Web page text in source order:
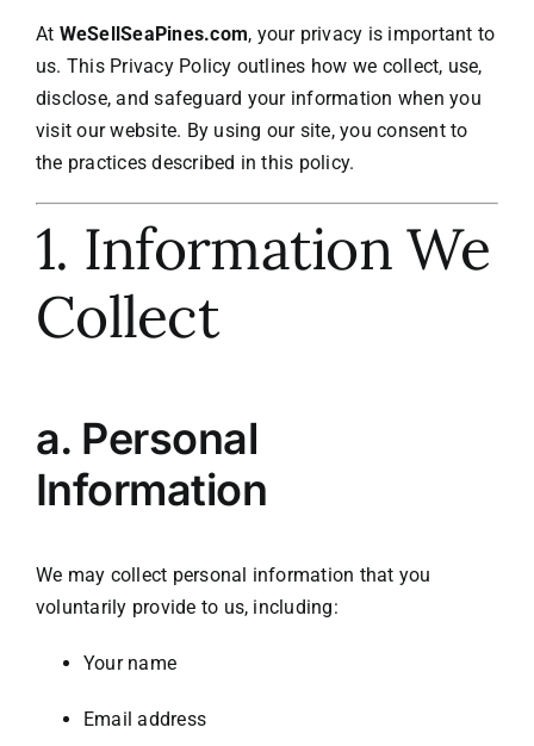
Discover Sea Pines
Area Neighborhoods
Meet the Team
Contact Us
At WeSellSeaPines.com, your privacy is important to
us. This Privacy Policy outlines how we collect, use,
disclose, and safeguard your information when you
visit our website. By using our site, you consent to
the practices described in this policy.
1. Information We
Collect
a. Personal
Information
We may collect personal information that you
voluntarily provide to us, including:
Your name
Email address